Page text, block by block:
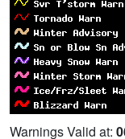
Warnings Valid at: